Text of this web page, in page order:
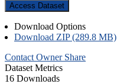
Access Dataset
Download Options
Download ZIP (289.8 MB)
Contact Owner Share
Dataset Metrics
16 Downloads